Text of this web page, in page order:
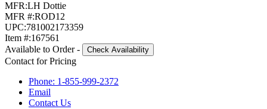
MFR:LH Dottie
MFR #:ROD12
UPC:781002173359
Item #:167561
Available to Order - Check Availability
Contact for Pricing
Phone: 1-855-999-2372
Email
Contact Us